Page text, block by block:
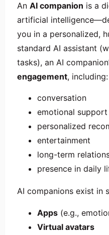
An AI companion is a
artificial
you in a personalized,
standard AI assistant
tasks), an AI
engagement, including:
conversation
emotional support
personalized
entertainment
long-term
presence in daily
AI companions exist in
Apps (e.g.,
Virtual avatars